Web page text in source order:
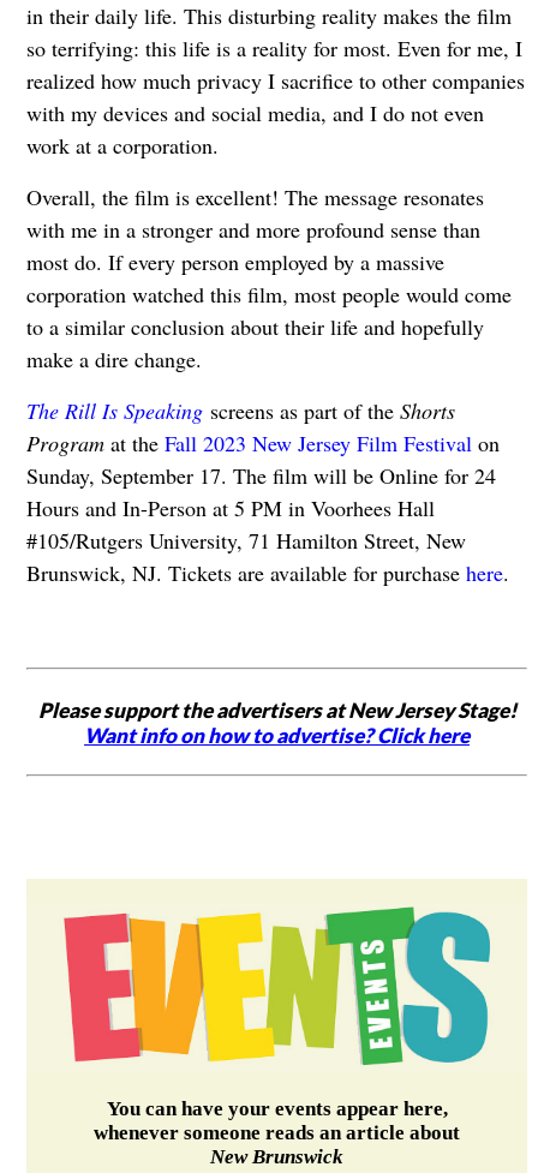
in their daily life. This disturbing reality makes the film
so terrifying: this life is a reality for most. Even for me, I
realized how much privacy I sacrifice to other companies
with my devices and social media, and I do not even
work at a corporation.
Overall, the film is excellent! The message resonates
with me in a stronger and more profound sense than
most do. If every person employed by a massive
corporation watched this film, most people would come
to a similar conclusion about their life and hopefully
make a dire change.
The Rill Is Speaking screens as part of the Shorts
Programat the Fall 2023 New Jersey Film Festivalon
Sunday, September 17. The film will be Online for 24
Hours and In-Person at 5 PM in Voorhees Hall
#105/Rutgers University, 71 Hamilton Street, New
Brunswick, NJ. Tickets are available for purchase here.
Please support the advertisers at New Jersey Stage!
Want info on how to advertise? Click here
You can have your events appear here,
whenever someone reads an article about
New Brunswick